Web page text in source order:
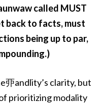
called MUST
back to facts, must
being up to par,
丣andlity’s clarity, but
prioritizing modality